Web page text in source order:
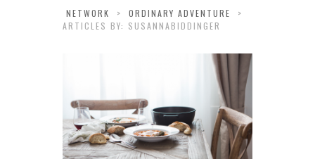
NETWORK > ORDINARY ADVENTURE
>
ARTICLES BY: SUSANNABIDDINGER